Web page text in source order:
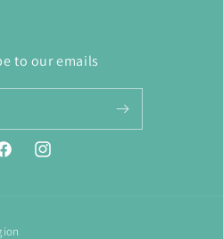
to our emails
Instagram